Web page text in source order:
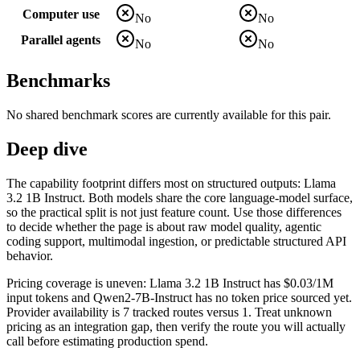
Computer use
No
No
Parallel agents
No No
Benchmarks
No shared benchmark scores are currently available for this pair.
Deep dive
The capability footprint differs most on structured outputs: Llama
3.2 1B Instruct. Both models share the core language-model surface,
so the practical split is not just feature count. Use those differences
to decide whether the page is about raw model quality, agentic
coding support, multimodal ingestion, or predictable structured API
behavior.
Pricing coverage is uneven: Llama 3.2 1B Instruct has $0.03/1M
input tokens and Qwen2-7B-Instruct has no token price sourced yet.
Provider availability is 7 tracked routes versus 1. Treat unknown
pricing as an integration gap, then verify the route you will actually
call before estimating production spend.